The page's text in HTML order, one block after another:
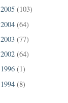
2005 (103)
2004 (64)
2003 (77)
2002 (64)
1996 (1)
1994 (8)